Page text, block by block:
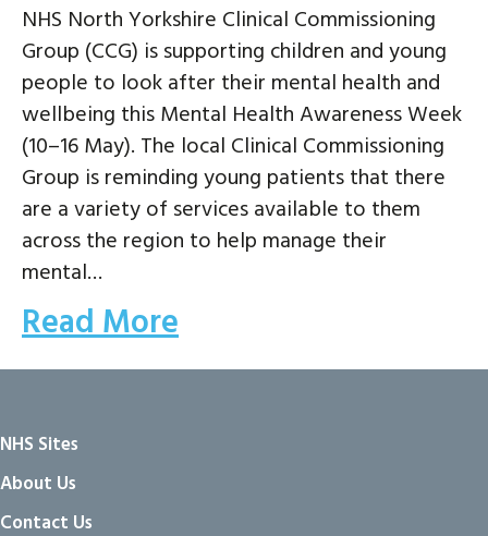
NHS North Yorkshire Clinical Commissioning
Group (CCG) is supporting children and young
people to look after their mental health and
wellbeing this Mental Health Awareness Week
(10–16 May). The local Clinical Commissioning
Group is reminding young patients that there
are a variety of services available to them
across the region to help manage their
mental…
Read More
NHS Sites
About Us
Contact Us